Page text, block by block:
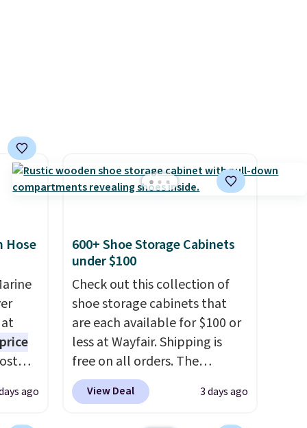
or
Hose
It's
ago
600+ Shoe Storage Cabinets
under $100
Check out this collection of
shoe storage cabinets that
are each available for $100 or
less at Wayfair. Shipping is
free on all orders. The
pictured 10-12 Loon Peak
Shoe Storage Cabinet
View Deal 3 days ago